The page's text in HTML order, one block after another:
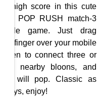
the high score in this cute
POP POP RUSH match-3
puzzle game. Just drag
your finger over your mobile
screen to connect three or
more nearby bloons, and
they will pop. Classic as
always, enjoy!